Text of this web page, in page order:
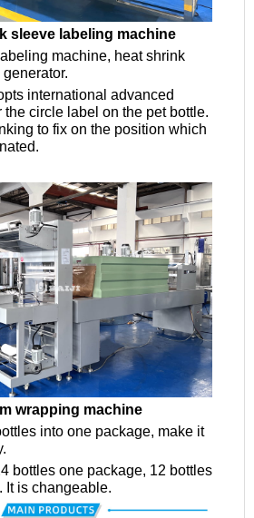
sleeve labeling machine
machine, heat shrink
international advanced
the circle label on the pet bottle.
to fix on the position which
wrapping machine
into one package, make it
bottles one package, 12 bottles
It is changeable.